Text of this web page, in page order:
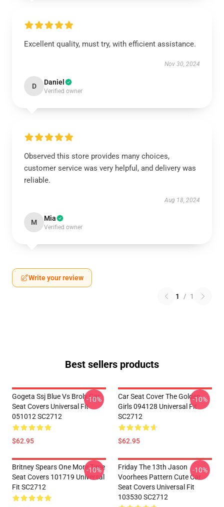
Excellent quality, must try, with efficient assistance.
Nov 30, 2024
D Daniel
Verified owner
Observed this store provides many choices,
customer service was very helpful, and delivery was
reliable.
Aug 18, 2024
M Mia
Verified owner
Write your review
1 / 1
Best sellers products
Gogeta Ssj Blue Vs Broly Car
Seat Covers Universal Fit
051012 SC2712
$62.95
-10%
Car Seat Cover The Golden
Girls 094128 Universal Fit
SC2712
$62.95
-10%
Britney Spears One More Time
Seat Covers 101719 Universal
Fit SC2712
-10%
Friday The 13th Jason
Voorhees Pattern Cute Car
Seat Covers Universal Fit
103530 SC2712
-10%